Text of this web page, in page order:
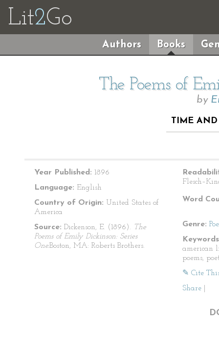
Lit2Go
Authors Books
The Poems of
by
TIME AND
Year Published: 1896
Language: English
Country of Origin: United States of
America
Source: Dickenson, E. (1896). The
Poems of Emily Dickinson: Series
One.Boston, MA: Roberts Brothers.
Word
Genre:
american
poems,
✎ Cite
Share